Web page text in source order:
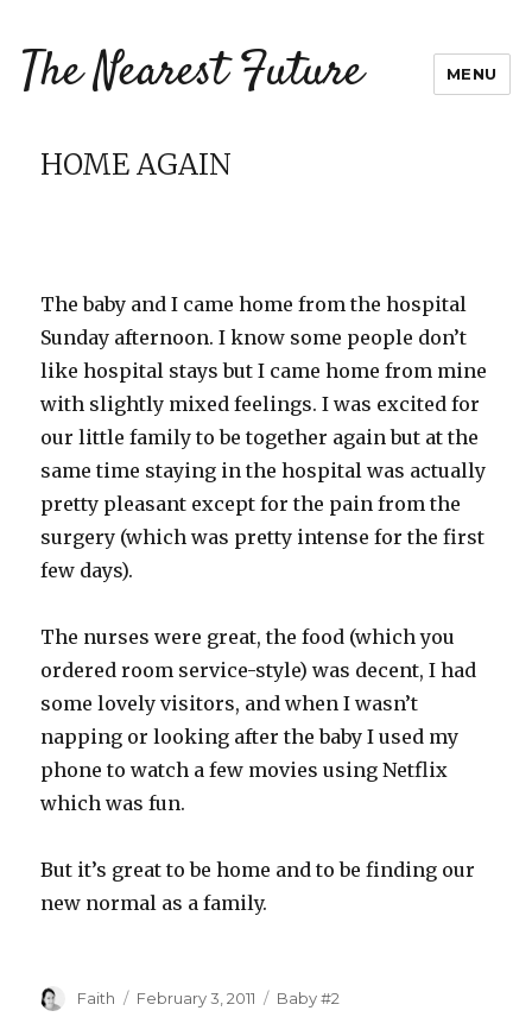
The Nearest Future MENU
HOME AGAIN
The baby and I came home from the hospital
Sunday afternoon. I know some people don’t
like hospital stays but I came home from mine
with slightly mixed feelings. I was excited for
our little family to be together again but at the
same time staying in the hospital was actually
pretty pleasant except for the pain from the
surgery (which was pretty intense for the first
few days).
The nurses were great, the food (which you
ordered room service-style) was decent, I had
some lovely visitors, and when I wasn’t
napping or looking after the baby I used my
phone to watch a few movies using Netflix
which was fun.
But it’s great to be home and to be finding our
new normal as a family.
Author
Faith
Posted
February 3, 2011 Categories
Baby #2